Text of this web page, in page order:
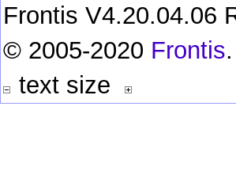
Frontis V4.20.04.06
© 2005-2020 Frontis
text size